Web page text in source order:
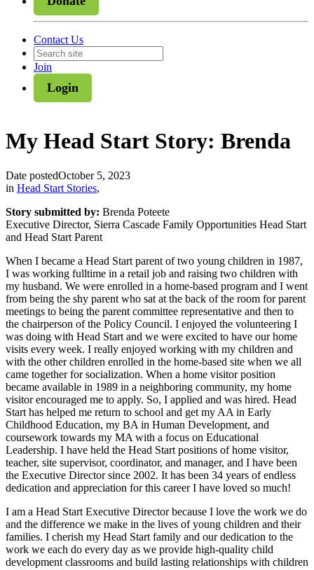
Contact Us
Join
Login
My Head Start Story: Brenda
Date postedOctober 5, 2023
in Head Start Stories,
Story submitted by: Brenda Poteete
Executive Director, Sierra Cascade Family Opportunities Head Start
and Head Start Parent
When I became a Head Start parent of two young children in 1987,
I was working fulltime in a retail job and raising two children with
my husband. We were enrolled in a home-based program and I went
from being the shy parent who sat at the back of the room for parent
meetings to being the parent committee representative and then to
the chairperson of the Policy Council. I enjoyed the volunteering I
was doing with Head Start and we were excited to have our home
visits every week. I really enjoyed working with my children and
with the other children enrolled in the home-based site when we all
came together for socialization. When a home visitor position
became available in 1989 in a neighboring community, my home
visitor encouraged me to apply. So, I applied and was hired. Head
Start has helped me return to school and get my AA in Early
Childhood Education, my BA in Human Development, and
coursework towards my MA with a focus on Educational
Leadership. I have held the Head Start positions of home visitor,
teacher, site supervisor, coordinator, and manager, and I have been
the Executive Director since 2002. It has been 34 years of endless
dedication and appreciation for this career I have loved so much!
I am a Head Start Executive Director because I love the work we do
and the difference we make in the lives of young children and their
families. I cherish my Head Start family and our dedication to the
work we each do every day as we provide high-quality child
development classrooms and build lasting relationships with children